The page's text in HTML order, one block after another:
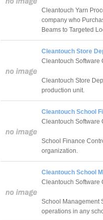
Cleantouch Yarn
company who
Beams to Targeted
Cleantouch Store
Cleantouch Software
Cleantouch Store
production unit.
Cleantouch School
Cleantouch Software
School Finance
organization.
Cleantouch School
Cleantouch Software
School Management
operations in any